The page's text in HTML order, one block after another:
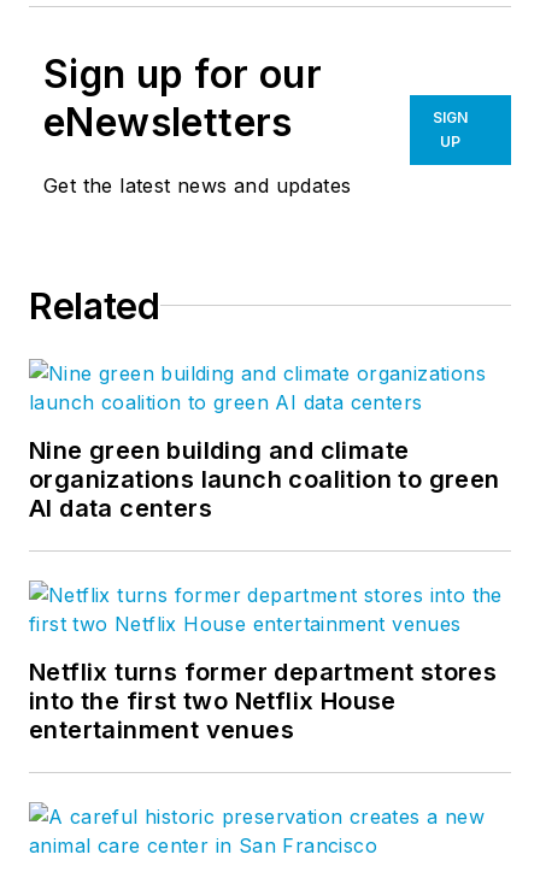
Sign up for our
eNewsletters
Get the latest news and updates
SIGN
UP
Related
Nine green building and climate
organizations launch coalition to green
AI data centers
Netflix turns former department stores
into the first two Netflix House
entertainment venues